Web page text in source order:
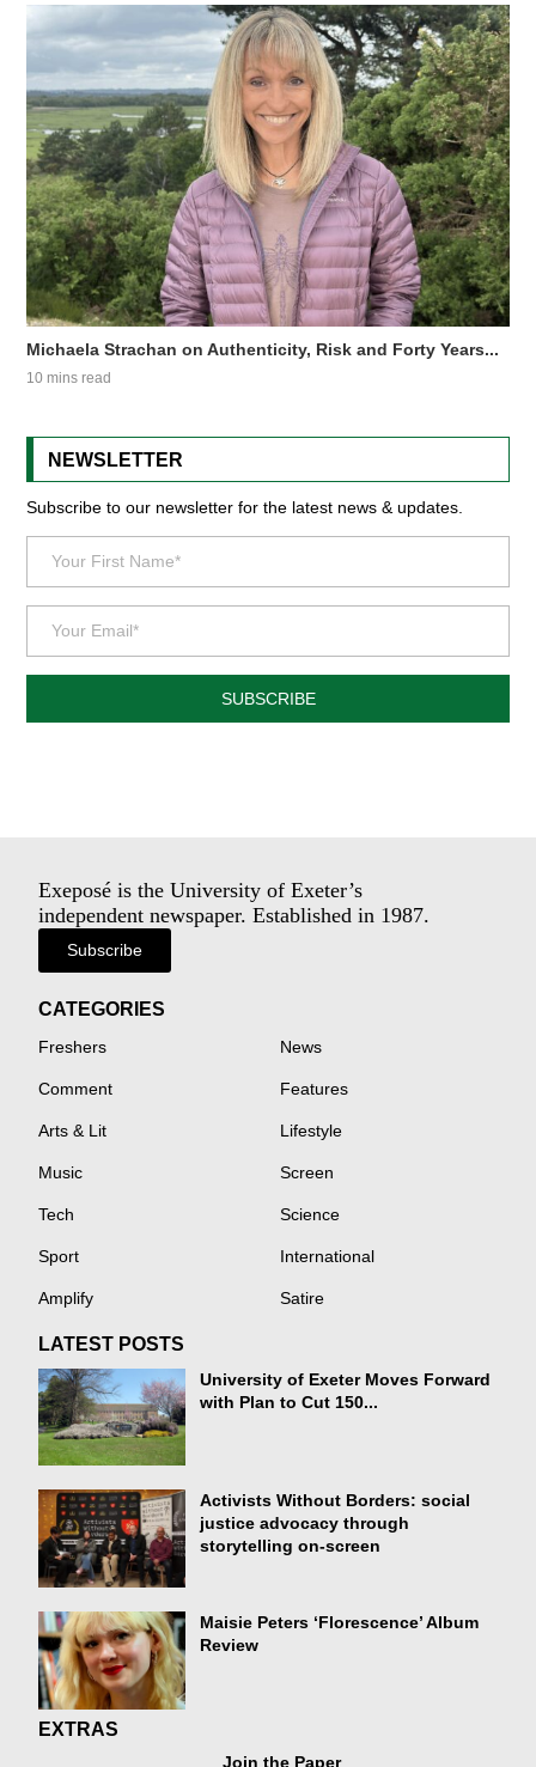
Michaela Strachan on Authenticity, Risk and Forty Years...
10 mins read
NEWSLETTER
Subscribe to our newsletter for the latest news & updates.
SUBSCRIBE
Exeposé is the University of Exeter’s
independent newspaper. Established in 1987.
Subscribe
CATEGORIES
Freshers News
Comment Features
Arts & Lit Lifestyle
Music Screen
Tech Science
Sport International
Amplify Satire
LATEST POSTS
University of Exeter Moves Forward
with Plan to Cut 150...
Activists Without Borders: social
justice advocacy through
storytelling on-screen
Maisie Peters ‘Florescence’ Album
Review
EXTRAS
Join the Paper